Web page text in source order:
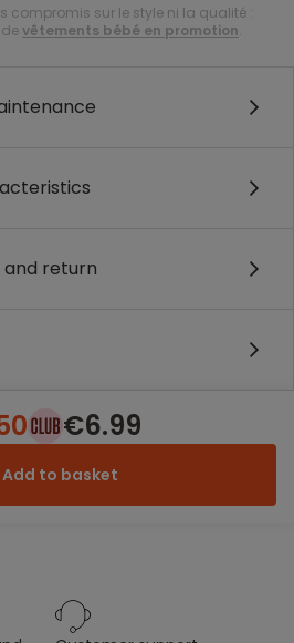
compromis sur le style ni la qualité :
vêtements bébé en promotion.
and return
€6.99
Add to basket